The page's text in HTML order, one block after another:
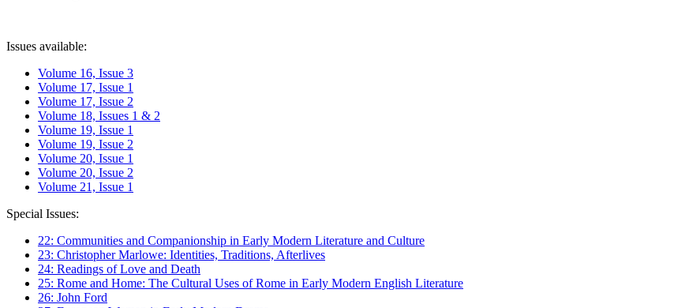
Issues available:
Volume 16, Issue 3
Volume 17, Issue 1
Volume 17, Issue 2
Volume 18, Issues 1 & 2
Volume 19, Issue 1
Volume 19, Issue 2
Volume 20, Issue 1
Volume 20, Issue 2
Volume 21, Issue 1
Special Issues:
22: Communities and Companionship in Early Modern Literature and Culture
23: Christopher Marlowe: Identities, Traditions, Afterlives
24: Readings of Love and Death
25: Rome and Home: The Cultural Uses of Rome in Early Modern English Literature
26: John Ford